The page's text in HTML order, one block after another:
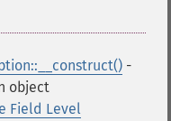
-
object
Field Level